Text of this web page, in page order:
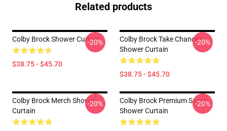
Related products
Colby Brock Shower Curtain
$38.75 - $45.70
-20%
Colby Brock Take Chances
Shower Curtain
$38.75 - $45.70
-20%
Colby Brock Merch Shower
Curtain
-20%
Colby Brock Premium Scoop
Shower Curtain
-20%